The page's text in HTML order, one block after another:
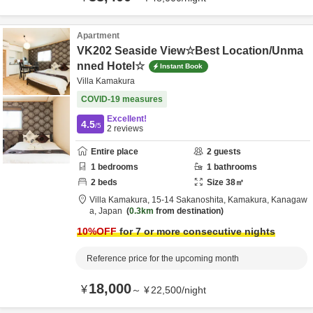
Apartment
VK202 Seaside View☆Best Location/Unma
nned Hotel☆
Instant Book
Villa Kamakura
COVID-19 measures
4.5/5
Excellent!
2 reviews
Entire place 2 guests
1 bedrooms 1 bathrooms
2 beds Size 38㎡
Villa Kamakura, 15-14 Sakanoshita, Kamakura, Kanagaw
a, Japan 0.3km from destination
10%OFFfor 7 or more consecutive nights
Reference price for the upcoming month
¥18,000～ ¥22,500/night